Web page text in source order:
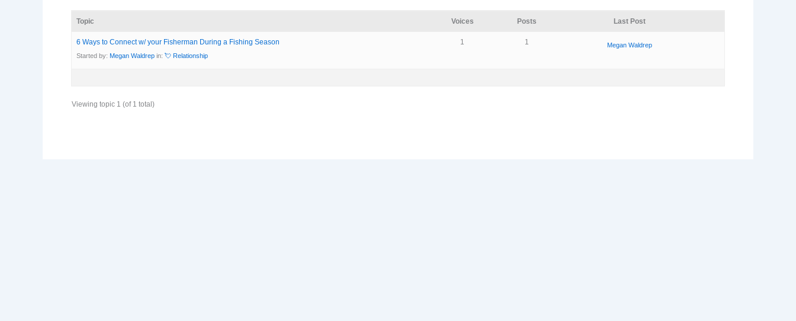
Topic Voices Posts Last Post
6 Ways to Connect w/ your Fisherman During a Fishing Season
Started by: Megan Waldrep in: 💘 Relationship
1 1 Megan Waldrep
Viewing topic 1 (of 1 total)